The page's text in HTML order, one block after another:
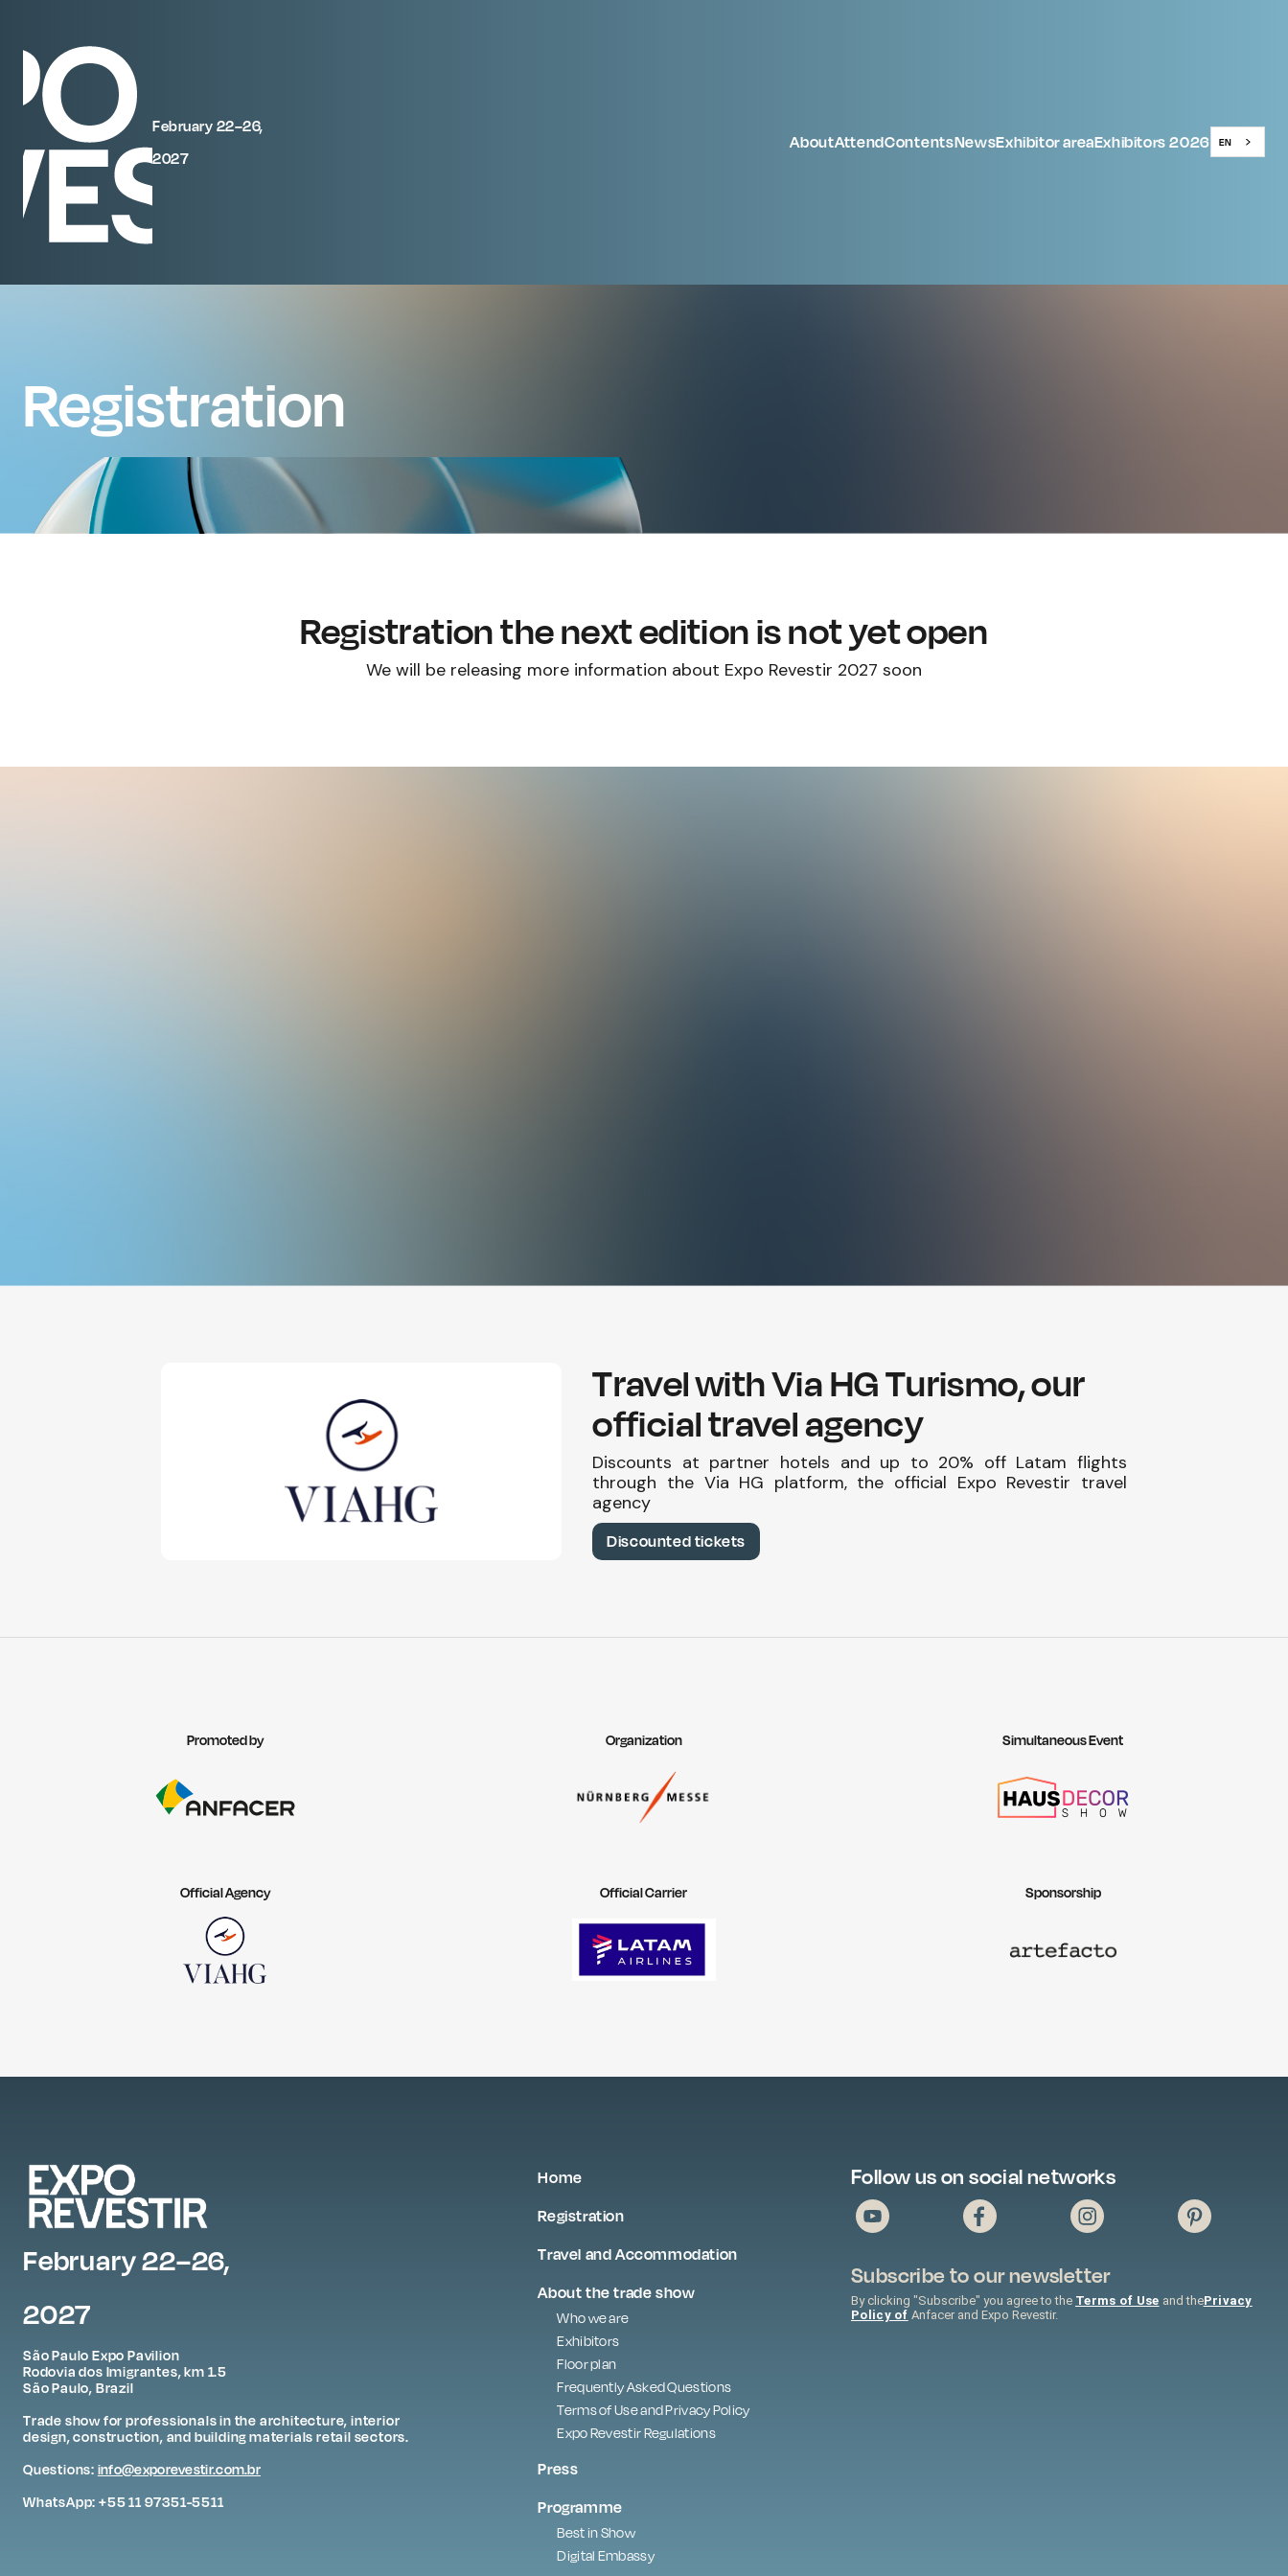
February 22–26,
2027
AboutAttendContentsNewsExhibitor areaExhibitors 2026 EN
Registration
Registration the next edition is not yet open
We will be releasing more information about Expo Revestir 2027 soon
Travel with Via HG Turismo, our
official travel agency
Discounts at partner hotels and up to 20% off Latam flights
through the Via HG platform, the official Expo Revestir travel
agency
Discounted tickets
Promoted by Organization Simultaneous Event
Sponsorship
Official Carrier
Official Agency
February 22–26,
2027
São Paulo Expo Pavilion
Rodovia dos Imigrantes, km 1.5
São Paulo, Brazil
Trade show for professionals in the architecture, interior
design, construction, and building materials retail sectors.
Questions: info@exporevestir.com.br
WhatsApp: +55 11 97351-5511
Home
Registration
Travel and Accommodation
About the trade show
Who we are
Exhibitors
Floor plan
Frequently Asked Questions
Terms of Use and Privacy Policy
Expo Revestir Regulations
Press
Programme
Best in Show
Digital Embassy
Follow us on social networks
Subscribe to our newsletter
By clicking "Subscribe" you agree to the Terms of Use and thePrivacy
Policy of Anfacer and Expo Revestir.